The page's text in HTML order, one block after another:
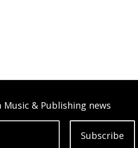
& Publishing news
Subscribe